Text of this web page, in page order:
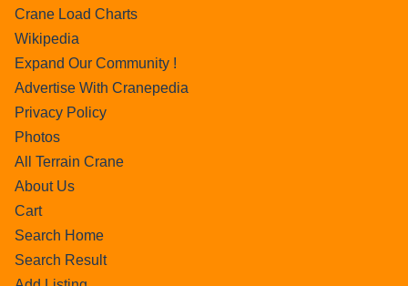
Crane Load Charts
Wikipedia
Expand Our Community !
Advertise With Cranepedia
Privacy Policy
Photos
All Terrain Crane
About Us
Cart
Search Home
Search Result